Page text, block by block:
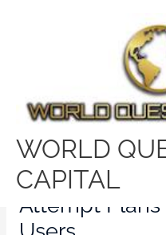
WORLD
CAPITAL
Seeking
Examples.
Create A
Sugary Foods
Seeking Plan
Results.
Attempt
Users